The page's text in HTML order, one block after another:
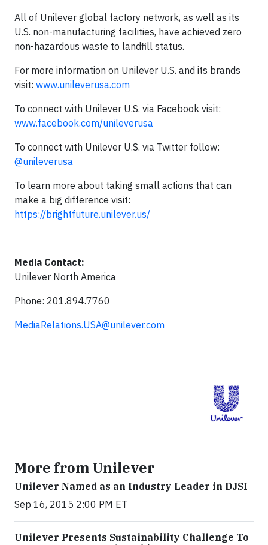
All of Unilever global factory network, as well as its
U.S. non-manufacturing facilities, have achieved zero
non-hazardous waste to landfill status.
For more information on Unilever U.S. and its brands
visit: www.unileverusa.com
To connect with Unilever U.S. via Facebook visit:
www.facebook.com/unileverusa
To connect with Unilever U.S. via Twitter follow:
@unileverusa
To learn more about taking small actions that can
make a big difference visit:
https://brightfuture.unilever.us/​
Media Contact:
Unilever North America
Phone: 201.894.7760
MediaRelations.USA@unilever.com
More from Unilever
Unilever Named as an Industry Leader in DJSI
Sep 16, 2015 2:00 PM ET
Unilever Presents Sustainability Challenge To